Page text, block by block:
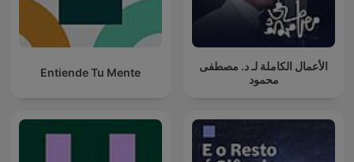
Entiende Tu Mente
الأعمال الكاملة لـ د. مصطفى
محمود